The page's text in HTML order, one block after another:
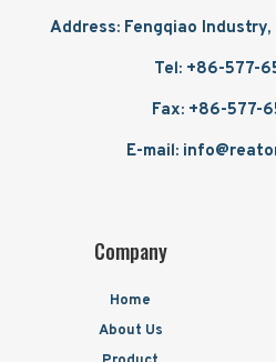
Address: Fengqiao
Tel: +86-577-
Fax: +86-577-
E-mail:
Company
Home
About Us